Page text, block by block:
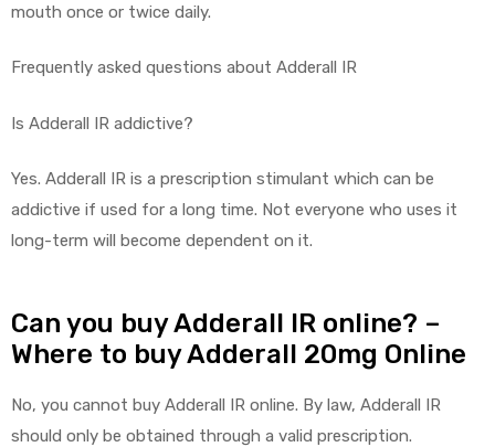
mouth once or twice daily.
Frequently asked questions about Adderall IR
Is Adderall IR addictive?
Yes. Adderall IR is a prescription stimulant which can be
addictive if used for a long time. Not everyone who uses it
long-term will become dependent on it.
Can you buy Adderall IR online? –
Where to buy Adderall 20mg Online
No, you cannot buy Adderall IR online. By law, Adderall IR
should only be obtained through a valid prescription.